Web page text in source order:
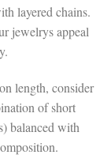
layered chains.
jewelrys appeal
length, consider
of short
balanced with